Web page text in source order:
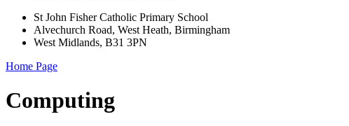
St John Fisher Catholic Primary School
Alvechurch Road, West Heath, Birmingham
West Midlands, B31 3PN
Home Page
Computing